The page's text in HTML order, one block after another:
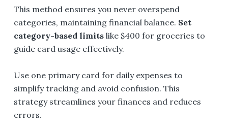
This method ensures you never overspend
categories, maintaining financial balance. Set
category-based limitslike $400 for groceries to
guide card usage effectively.
Use one primary card for daily expenses to
simplify tracking and avoid confusion. This
strategy streamlines your finances and reduces
errors.